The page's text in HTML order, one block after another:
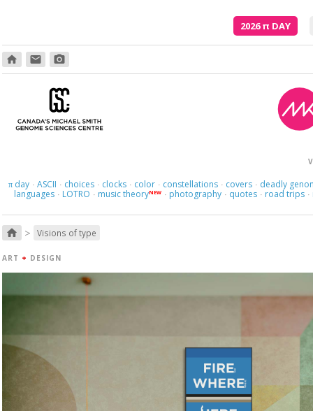
2026π DAY
home email photo_camera
πday · ASCII · choices · clocks · color · constellations · covers · deadly
languages · LOTRO · music theoryNEW · photography · quotes · road trips ·
home > Visions of type
ART + DESIGN